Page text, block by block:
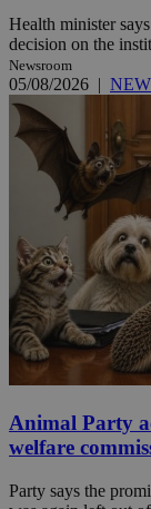
Health minister
decision on the
Newsroom
05/08/2026 |
Animal Party
welfare
Party says the